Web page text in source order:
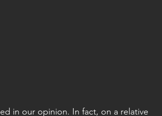
in our opinion. In fact, on a relative